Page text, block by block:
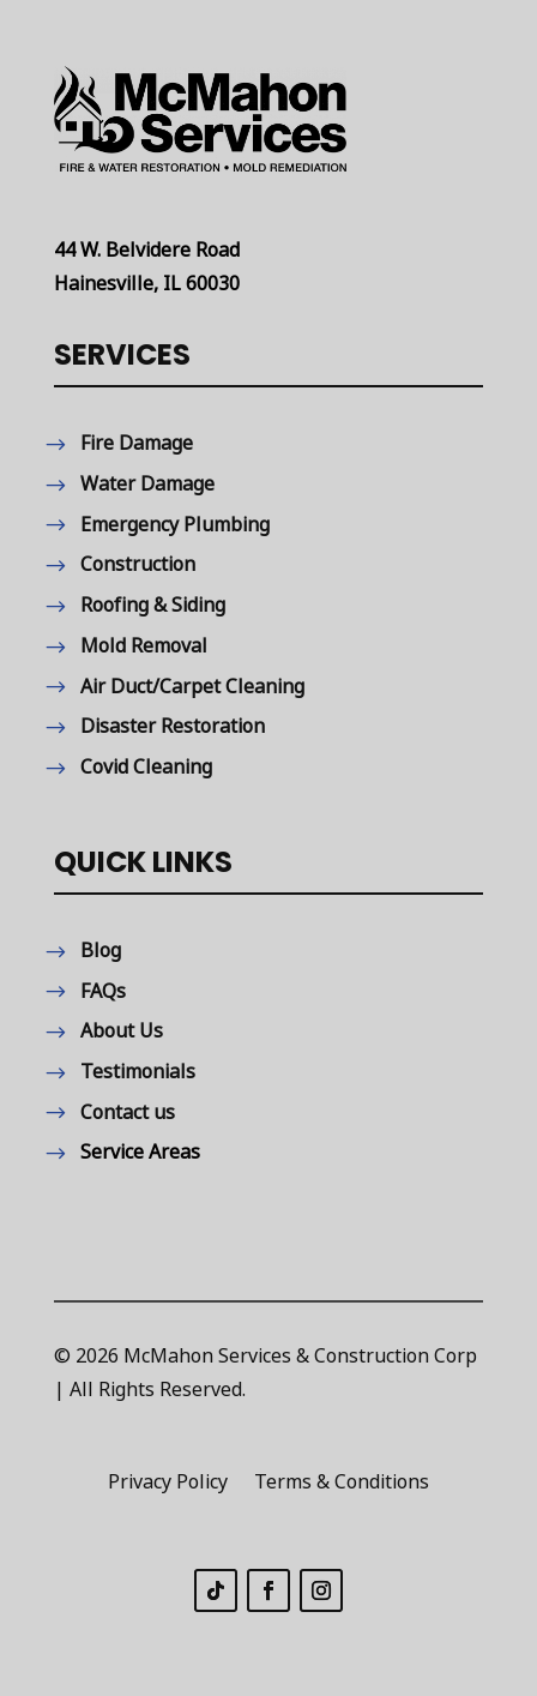
44 W. Belvidere Road
Hainesville, IL 60030
SERVICES
Fire Damage
Water Damage
Emergency Plumbing
Construction
Roofing & Siding
Mold Removal
Air Duct/Carpet Cleaning
Disaster Restoration
Covid Cleaning
QUICK LINKS
Blog
FAQs
About Us
Testimonials
Contact us
Service Areas
© 2026 McMahon Services & Construction Corp
| All Rights Reserved.
Privacy Policy Terms & Conditions